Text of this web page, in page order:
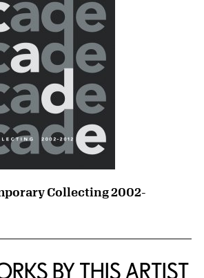
Collecting 2002-
BY THIS ARTIST